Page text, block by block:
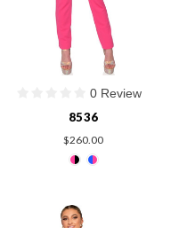
0 Review
8536
$260.00